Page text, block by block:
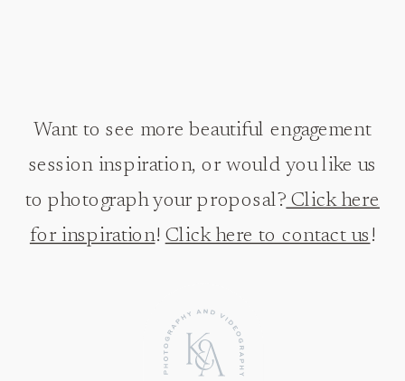
Want to see more beautiful engagement
session inspiration, or would you like us
to photograph your proposal? Click here
for inspiration! Click here to contact us !